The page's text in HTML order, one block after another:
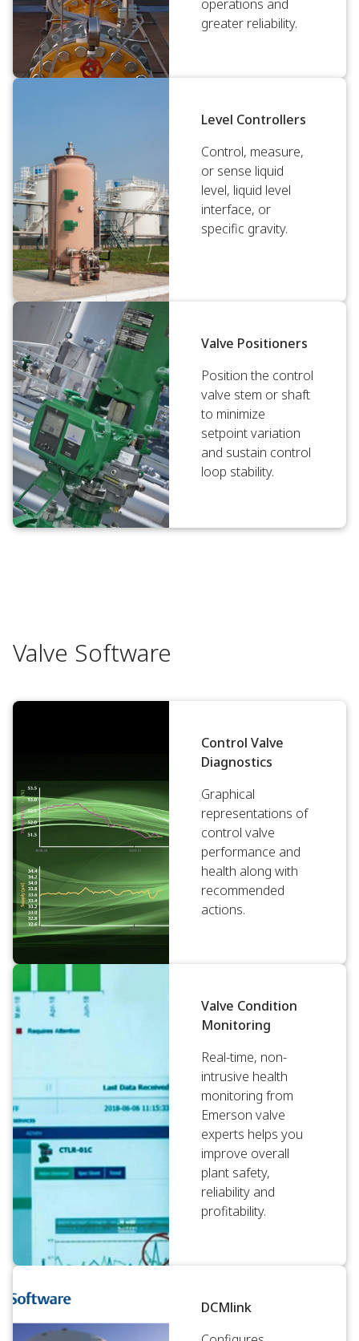
operations and
greater reliability.
Level Controllers
Control, measure,
or sense liquid
level, liquid level
interface, or
specific gravity.
Valve Positioners
Position the control
valve stem or shaft
to minimize
setpoint variation
and sustain control
loop stability.
Valve Software
Control Valve
Diagnostics
Graphical
representations of
control valve
performance and
health along with
recommended
actions.
Valve Condition
Monitoring
Real-time, non-
intrusive health
monitoring from
Emerson valve
experts helps you
improve overall
plant safety,
reliability and
profitability.
DCMlink